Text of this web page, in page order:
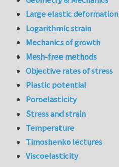
Large elastic deformation
Logarithmic strain
Mechanics of growth
Mesh-free methods
Objective rates of stress
Plastic potential
Poroelasticity
Stress and strain
Temperature
Timoshenko lectures
Viscoelasticity